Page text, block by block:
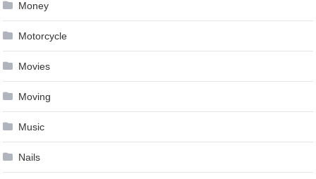
Money
Motorcycle
Movies
Moving
Music
Nails